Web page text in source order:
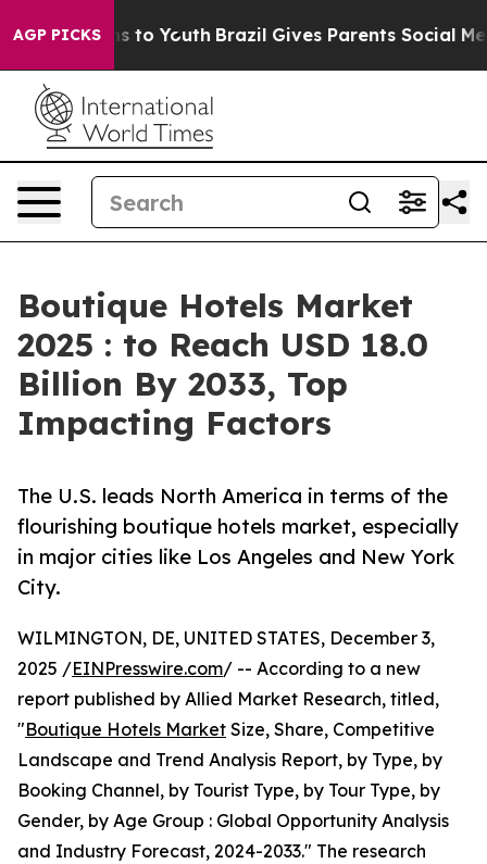
AGP PICKSto Youth Brazil Gives Parents Social Media
Boutique Hotels Market
2025 : to Reach USD 18.0
Billion By 2033, Top
Impacting Factors
The U.S. leads North America in terms of the
flourishing boutique hotels market, especially
in major cities like Los Angeles and New York
City.
WILMINGTON, DE, UNITED STATES, December 3,
2025 /EINPresswire.com/ -- According to a new
report published by Allied Market Research, titled,
"Boutique Hotels Market Size, Share, Competitive
Landscape and Trend Analysis Report, by Type, by
Booking Channel, by Tourist Type, by Tour Type, by
Gender, by Age Group : Global Opportunity Analysis
and Industry Forecast, 2024-2033." The research